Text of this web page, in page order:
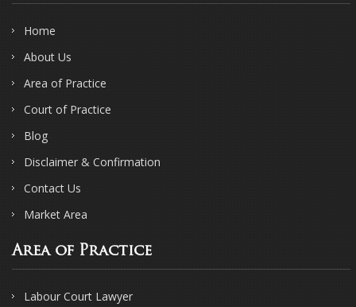
Home
About Us
Area of Practice
Court of Practice
Blog
Disclaimer & Confirmation
Contact Us
Market Area
Area of Practice
Labour Court Lawyer